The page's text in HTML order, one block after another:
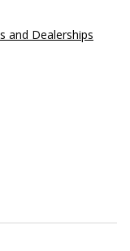
and Dealerships